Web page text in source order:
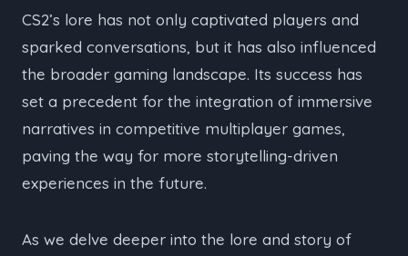
CS2’s lore has not only captivated players and
sparked conversations, but it has also influenced
the broader gaming landscape. Its success has
set a precedent for the integration of immersive
narratives in competitive multiplayer games,
paving the way for more storytelling-driven
experiences in the future.
As we delve deeper into the lore and story of